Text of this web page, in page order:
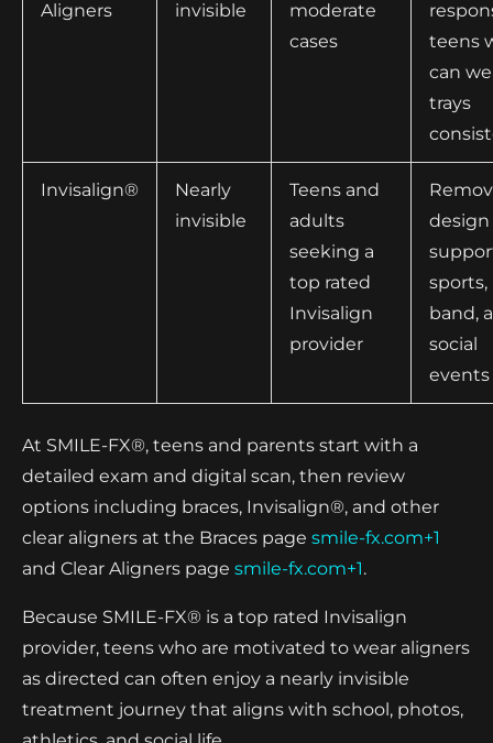
Aligners
invisible
moderate
cases
teens
can
trays
Invisalign®
Nearly
invisible
Teens and
adults
seeking a
top rated
Invisalign
provider
design
sports,
band,
social
events
At SMILE-FX®, teens and parents start with a
detailed exam and digital scan, then review
options including braces, Invisalign®, and other
clear aligners at the Braces page smile-fx.com+1
and Clear Aligners page smile-fx.com+1.
Because SMILE-FX® is a top rated Invisalign
provider, teens who are motivated to wear aligners
as directed can often enjoy a nearly invisible
treatment journey that aligns with school, photos,